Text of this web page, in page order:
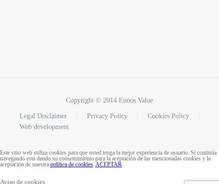
Copyright © 2014 Ennos Value
Legal Disclaimer Privacy Policy
Cookies Policy
Web development
Este sitio web utiliza cookies para que usted tenga la mejor experiencia de usuario. Si continúa
navegando está dando su consentimiento para la aceptación de las mencionadas cookies y la
aceptación de nuestra política de cookies. ACEPTAR
Aviso de cookies